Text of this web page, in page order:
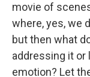
movie of
where, yes, we
but then what
addressing it or
emotion? Let